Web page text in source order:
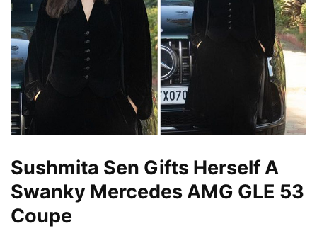
Sushmita Sen Gifts Herself A
Swanky Mercedes AMG GLE 53
Coupe